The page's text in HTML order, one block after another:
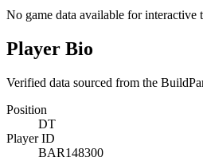
No game data available for interactive
Player Bio
Verified data sourced from the
Position
DT
Player ID
BAR148300